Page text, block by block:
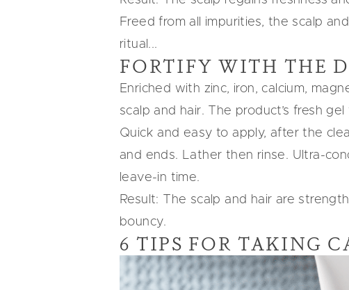
Freed from all impurities, the scalp
ritual...
FORTIFY WITH THE
Enriched with zinc, iron, calcium,
scalp and hair. The product’s fresh
Quick and easy to apply, after the
and ends. Lather then rinse. Ultra-
leave-in time.
Result:
The scalp and hair are
bouncy.
6 TIPS FOR TAKING